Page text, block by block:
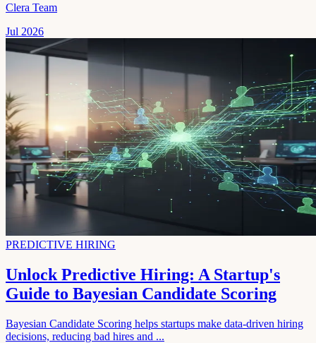
Clera Team
Jul 2026
PREDICTIVE HIRING
Unlock Predictive Hiring: A Startup's
Guide to Bayesian Candidate Scoring
Bayesian Candidate Scoring helps startups make data-driven hiring
decisions, reducing bad hires and ...